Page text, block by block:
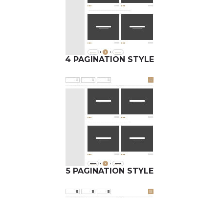
4 PAGINATION STYLE
5 PAGINATION STYLE